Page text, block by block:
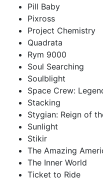
Pill Baby
Pixross
Project Chemistry
Quadrata
Rym 9000
Soul Searching
Soulblight
Space Crew:
Stacking
Stygian: Reign of
Sunlight
Stikir
The Amazing
The Inner World
Ticket to Ride